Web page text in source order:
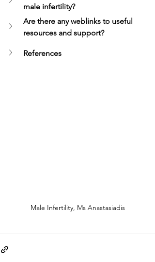
male infertility?
Are there any weblinks to useful
resources and support?
References
Male Infertility, Ms Anastasiadis